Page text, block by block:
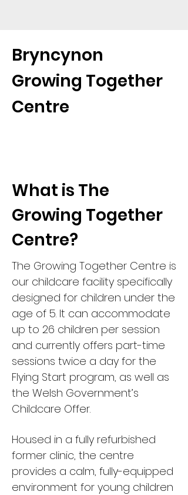
Bryncynon
Growing Together
Centre
What is The
Growing Together
Centre?
The Growing Together Centre is
our childcare facility specifically
designed for children under the
age of 5. It can accommodate
up to 26 children per session
and currently offers part-time
sessions twice a day for the
Flying Start program, as well as
the Welsh Government’s
Childcare Offer.​
Housed in a fully refurbished
former clinic, the centre
provides a calm, fully-equipped
environment for young children